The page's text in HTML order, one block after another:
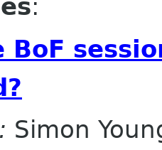
:
BoF
Simon